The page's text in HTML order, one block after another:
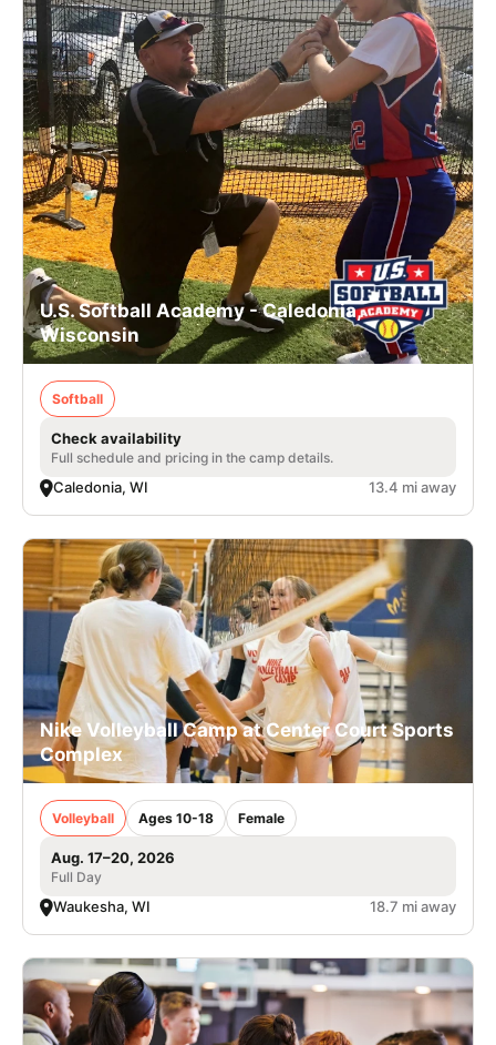
U.S. Softball Academy - Caledonia,
Wisconsin
Softball
Check availability
Full schedule and pricing in the camp details.
Caledonia, WI 13.4 mi away
Nike Volleyball Camp at Center Court Sports
Complex
Volleyball Ages 10-18 Female
Aug. 17–20, 2026
Full Day
Waukesha, WI 18.7 mi away